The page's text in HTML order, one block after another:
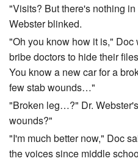
"Visits? But there's nothing
Webster blinked.
"Oh you know how it is,"
bribe doctors to hide their
You know a new car for a
few stab wounds…"
"Broken leg…?" Dr.
wounds?"
"I'm much better now," Doc
the voices since middle